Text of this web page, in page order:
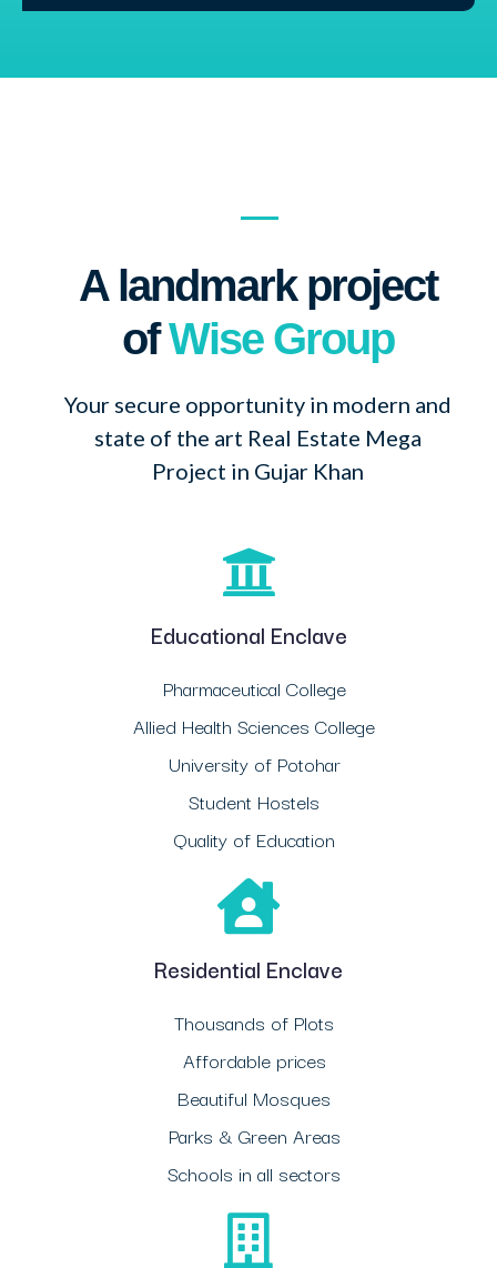
A landmark project
ofWise Group
Your secure opportunity in modern and
state of the art Real Estate Mega
Project in Gujar Khan
Educational Enclave
Pharmaceutical College
Allied Health Sciences College
University of Potohar
Student Hostels
Quality of Education
Residential Enclave
Thousands of Plots
Affordable prices
Beautiful Mosques
Parks & Green Areas
Schools in all sectors